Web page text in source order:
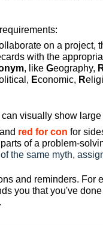
on a project,
with the
, like Geography,
Economic, R
visually show
and red for con for
of a problem-
the same myth,
and reminders. For
you that you've